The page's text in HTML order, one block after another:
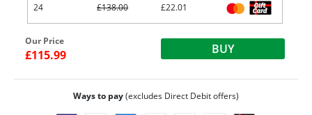
24
£138.00
£22.01
Our Price
£115.99 BUY
Ways to pay(excludes Direct Debit offers)